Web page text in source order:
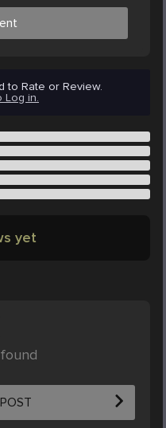
to Rate or Review.
Log in.
yet